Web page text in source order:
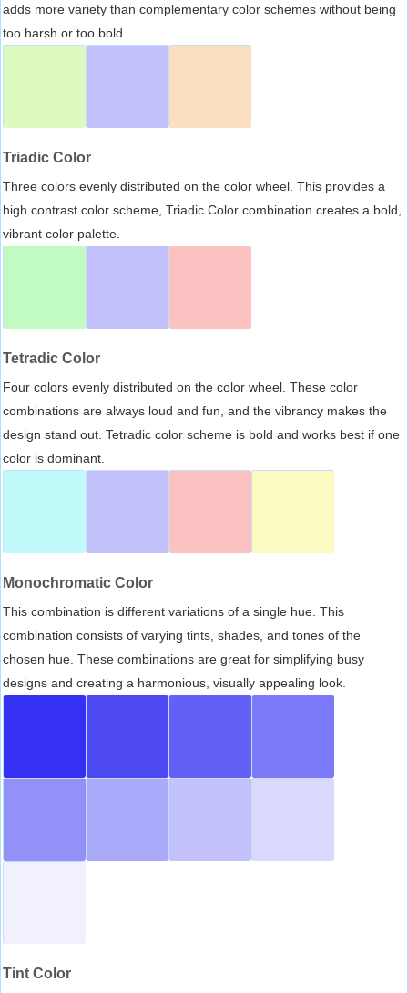
adds more variety than complementary color schemes without being
too harsh or too bold.
Triadic Color
Three colors evenly distributed on the color wheel. This provides a
high contrast color scheme, Triadic Color combination creates a bold,
vibrant color palette.
Tetradic Color
Four colors evenly distributed on the color wheel. These color
combinations are always loud and fun, and the vibrancy makes the
design stand out. Tetradic color scheme is bold and works best if one
color is dominant.
Monochromatic Color
This combination is different variations of a single hue. This
combination consists of varying tints, shades, and tones of the
chosen hue. These combinations are great for simplifying busy
designs and creating a harmonious, visually appealing look.
Tint Color